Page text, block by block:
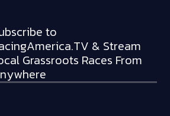
to
& Stream
Grassroots Races From